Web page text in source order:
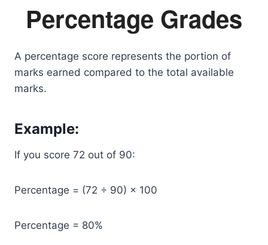
Percentage Grades
A percentage score represents the portion of
marks earned compared to the total available
marks.
Example:
If you score 72 out of 90:
Percentage = (72 ÷ 90) × 100
Percentage = 80%